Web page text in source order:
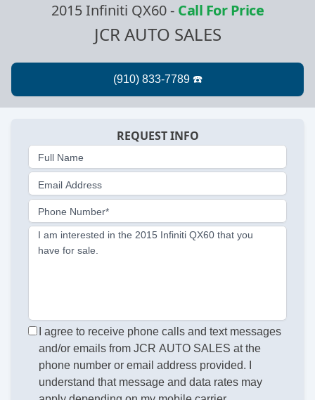
2015 Infiniti QX60- Call For Price
JCR AUTO SALES
REQUEST INFO
Full Name
Email Address
Phone Number*
I am interested in the 2015 Infiniti QX60 that you
have for sale.
I agree to receive phone calls and text messages
and/or emails from JCR AUTO SALES at the
phone number or email address provided. I
understand that message and data rates may